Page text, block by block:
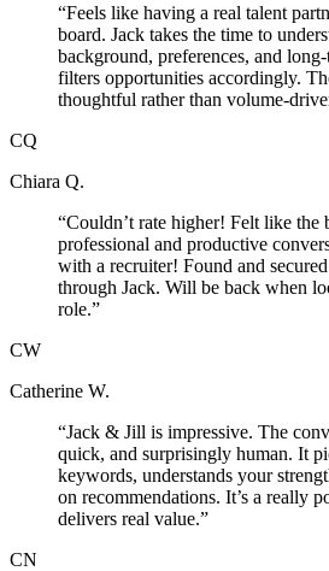
“Feels like having a real talent
board. Jack takes the time to
background, preferences, and
filters opportunities accordingly.
thoughtful rather than volume-
CQ
Chiara Q.
“Couldn’t rate higher! Felt like the
professional and productive
with a recruiter! Found and
through Jack. Will be back when
role.”
CW
Catherine W.
“Jack & Jill is impressive. The
quick, and surprisingly human. It
keywords, understands your
on recommendations. It’s a really
delivers real value.”
CN